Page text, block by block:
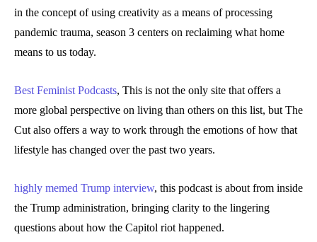
in the concept of using creativity as a means of processing
pandemic trauma, season 3 centers on reclaiming what home
means to us today.
Best Feminist Podcasts, This is not the only site that offers a
more global perspective on living than others on this list, but The
Cut also offers a way to work through the emotions of how that
lifestyle has changed over the past two years.
highly memed Trump interview, this podcast is about from inside
the Trump administration, bringing clarity to the lingering
questions about how the Capitol riot happened.